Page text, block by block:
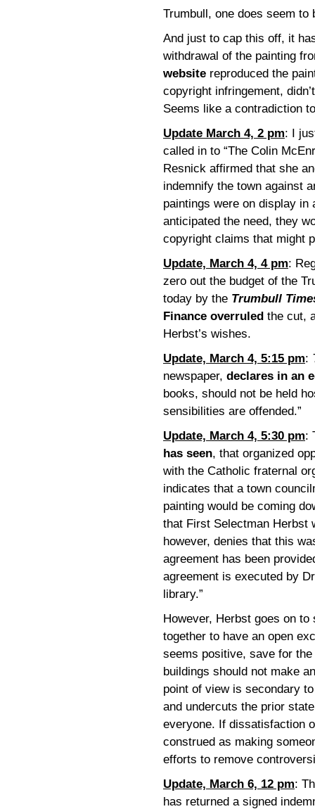
Trumbull, one does seem to
And just to cap this off, it
withdrawal of the painting
website reproduced the
copyright infringement,
Seems like a contradiction
Update March 4, 2 pm: I
called in to “The Colin
Resnick affirmed that she
indemnify the town against
paintings were on display
anticipated the need, they
copyright claims that might
Update, March 4, 4 pm:
zero out the budget of the
today by the Trumbull
Finance overruled the cut,
Herbst’s wishes.
Update, March 4, 5:15 pm:
newspaper, declares in an
books, should not be held
sensibilities are offended.”
Update, March 4, 5:30 pm:
has seen, that organized
with the Catholic fraternal
indicates that a town
painting would be coming
that First Selectman Herbst
however, denies that this
agreement has been
agreement is executed by
library.”
However, Herbst goes on to
together to have an open
seems positive, save for
buildings should not make
point of view is secondary
and undercuts the prior
everyone. If dissatisfaction
construed as making
efforts to remove
Update, March 6, 12 pm:
has returned a signed